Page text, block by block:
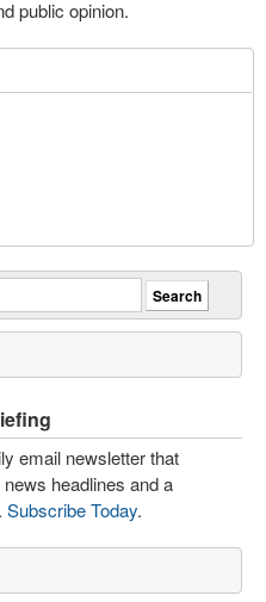
public opinion.
email newsletter that
headlines and a
Subscribe Today.